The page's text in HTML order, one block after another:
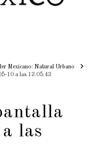
Mexicano: Natural Urbano
10 a las 13.05.43
las